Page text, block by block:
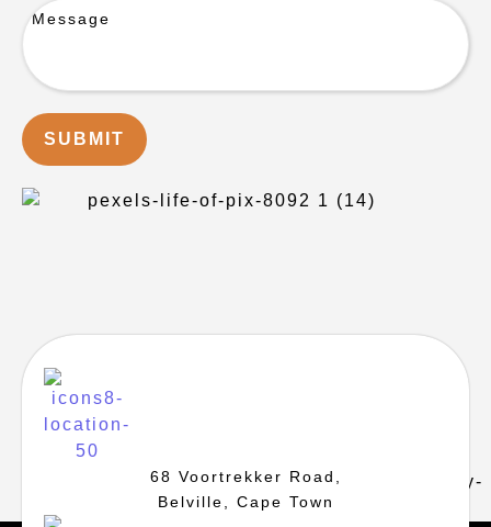
68 Voortrekker Road,
Belville, Cape Town